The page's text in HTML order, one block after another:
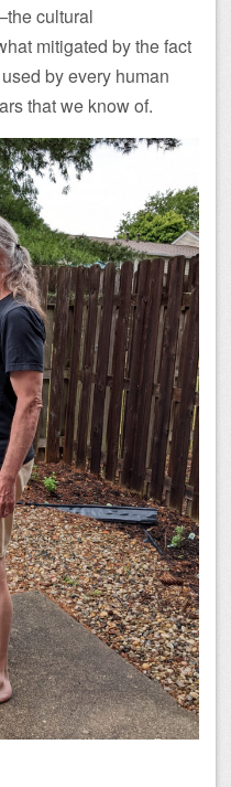
cultural
mitigated by the fact
by every human
that we know of.